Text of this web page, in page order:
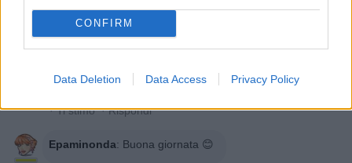
CONFIRM
Data Deletion Data Access Privacy Policy
1 Agosto 2025 alle ore 07:00
Ti stimo· Rispondi
·Ti stimo·Rispondi
Epaminonda: Buona giornata 😊